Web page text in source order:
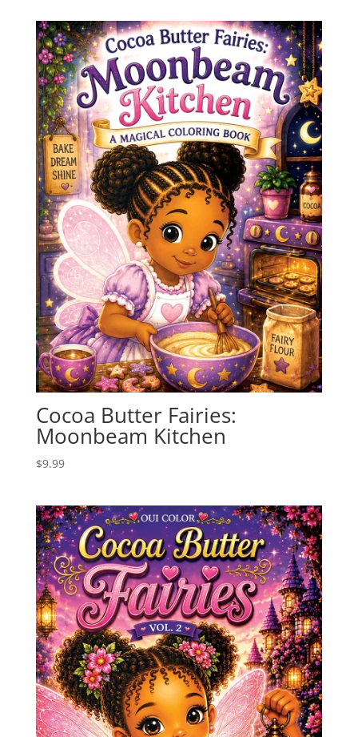
Cocoa Butter Fairies:
Moonbeam Kitchen
$9.99